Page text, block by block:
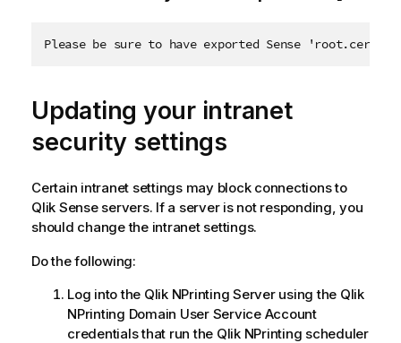
Please be sure to have exported Sense 'root.cer'
Updating your intranet
security settings
Certain intranet settings may block connections to
Qlik Senseservers. If a server is not responding, you
should change the intranet settings.
Do the following:
Log into the Qlik NPrinting Serverusing the Qlik
NPrinting Domain User Service Account
credentials that run the Qlik NPrinting scheduler